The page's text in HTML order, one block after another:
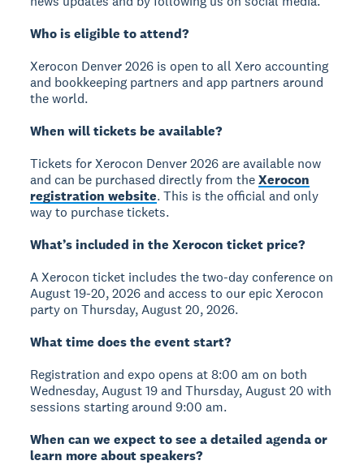
Who is eligible to attend?
Xerocon Denver 2026 is open to all Xero accounting
and bookkeeping partners and app partners around
the world.
When will tickets be available?
Tickets for Xerocon Denver 2026 are available now
and can be purchased directly from theXerocon
registration website. This is the official and only
way to purchase tickets.
What’s included in the Xerocon ticket price?
A Xerocon ticket includes the two-day conference on
August 19-20, 2026 and access to our epic Xerocon
party on Thursday, August 20, 2026.
What time does the event start?
Registration and expo opens at 8:00 am on both
Wednesday, August 19 and Thursday, August 20 with
sessions starting around 9:00 am.
When can we expect to see a detailed agenda or
learn more about speakers?